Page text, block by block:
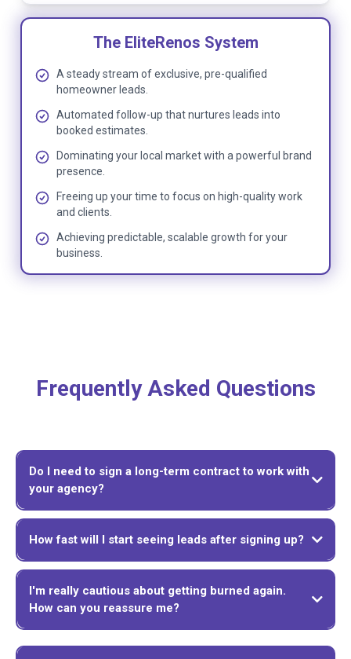
The EliteRenos System
A steady stream of exclusive, pre-qualified
homeowner leads.
Automated follow-up that nurtures leads into
booked estimates.
Dominating your local market with a powerful brand
presence.
Freeing up your time to focus on high-quality work
and clients.
Achieving predictable, scalable growth for your
business.
Frequently Asked Questions
Do I need to sign a long-term contract to work with
your agency?
How fast will I start seeing leads after signing up?
I'm really cautious about getting burned again.
How can you reassure me?